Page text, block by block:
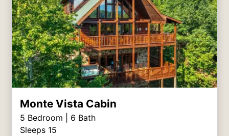
Monte Vista Cabin
5 Bedroom | 6 Bath
Sleeps 15